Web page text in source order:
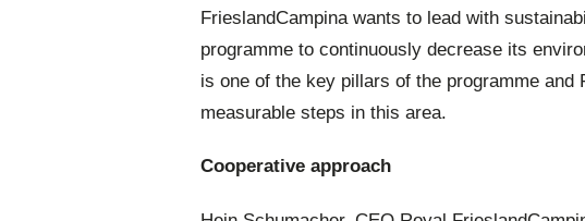
FrieslandCampina wants to lead with
programme to continuously decrease its
is one of the key pillars of the programme and
measurable steps in this area.
Cooperative approach